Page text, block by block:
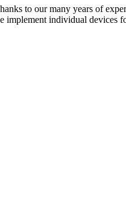
to our many years of
individual devices